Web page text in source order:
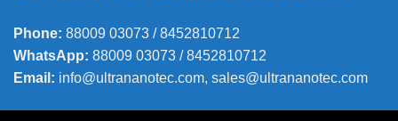
Phone: 88009 03073 / 8452810712
WhatsApp: 88009 03073 / 8452810712
Email: info@ultrananotec.com, sales@ultrananotec.com